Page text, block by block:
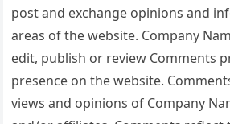
post and exchange opinions and
areas of the website. Company
edit, publish or review Comments
presence on the website.
views and opinions of Company